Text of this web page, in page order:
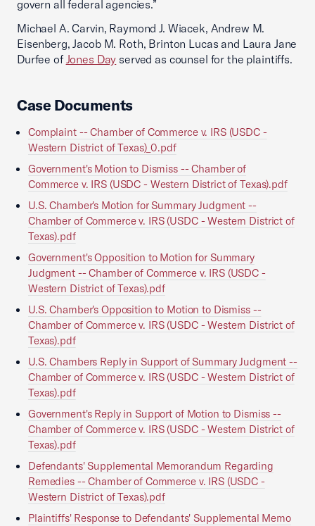
govern all federal agencies.”
Michael A. Carvin, Raymond J. Wiacek, Andrew M.
Eisenberg, Jacob M. Roth, Brinton Lucas and Laura Jane
Durfee of Jones Day served as counsel for the plaintiffs.
Case Documents
Complaint -- Chamber of Commerce v. IRS (USDC -
Western District of Texas)_0.pdf
Government's Motion to Dismiss -- Chamber of
Commerce v. IRS (USDC - Western District of Texas).pdf
U.S. Chamber's Motion for Summary Judgment --
Chamber of Commerce v. IRS (USDC - Western District of
Texas).pdf
Government's Opposition to Motion for Summary
Judgment -- Chamber of Commerce v. IRS (USDC -
Western District of Texas).pdf
U.S. Chamber's Opposition to Motion to Dismiss --
Chamber of Commerce v. IRS (USDC - Western District of
Texas).pdf
U.S. Chambers Reply in Support of Summary Judgment --
Chamber of Commerce v. IRS (USDC - Western District of
Texas).pdf
Government's Reply in Support of Motion to Dismiss --
Chamber of Commerce v. IRS (USDC - Western District of
Texas).pdf
Defendants' Supplemental Memorandum Regarding
Remedies -- Chamber of Commerce v. IRS (USDC -
Western District of Texas).pdf
Plaintiffs' Response to Defendants' Supplemental Memo